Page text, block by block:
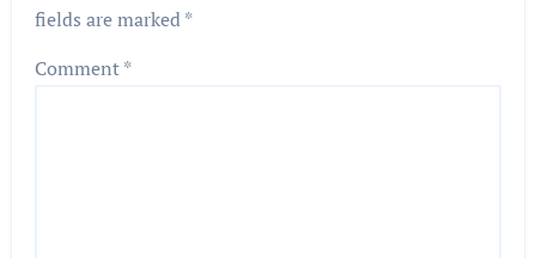
fields are marked*
Comment*